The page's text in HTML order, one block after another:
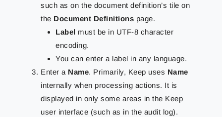
such as on the document definition’s tile on
the Document Definitions page.
Label must be in UTF-8 character
encoding.
You can enter a label in any language.
Enter a Name. Primarily, Keep uses Name
internally when processing actions. It is
displayed in only some areas in the Keep
user interface (such as in the audit log).